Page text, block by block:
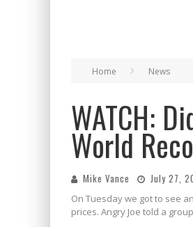
Home News
WATCH:
World
Mike Vance July 27,
On Tuesday we got to see
prices. Angry Joe told a